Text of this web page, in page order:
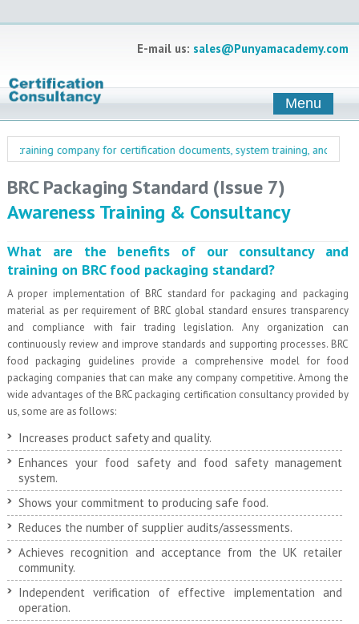
E-mail us: sales@Punyamacademy.com
Menu
training company for certification documents, system training, and
BRC Packaging Standard (Issue 7)
Awareness Training & Consultancy
What are the benefits of our consultancy and
training on BRC food packaging standard?
A proper implementation of BRC standard for packaging and packaging
material as per requirement of BRC global standard ensures transparency
and compliance with fair trading legislation. Any organization can
continuously review and improve standards and supporting processes. BRC
food packaging guidelines provide a comprehensive model for food
packaging companies that can make any company competitive. Among the
wide advantages of the BRC packaging certification consultancy provided by
us, some are as follows:
Increases product safety and quality.
Enhances your food safety and food safety management
system.
Shows your commitment to producing safe food.
Reduces the number of supplier audits/assessments.
Achieves recognition and acceptance from the UK retailer
community.
Independent verification of effective implementation and
operation.